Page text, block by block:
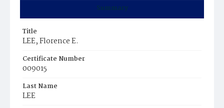
Summary
Title
LEE, Florence E.
Certificate Number
009015
Last Name
LEE